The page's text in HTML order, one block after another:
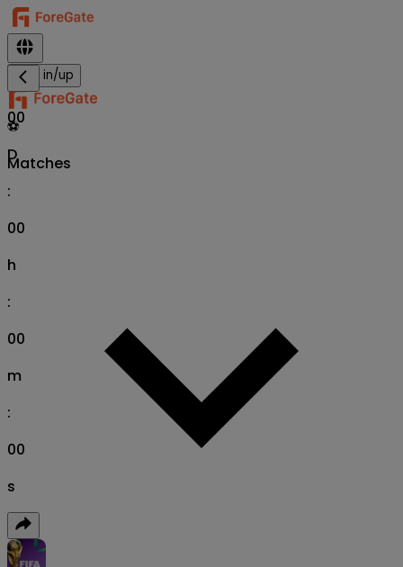
Sign in/up
⚽
Matches
00
D
:
00
h
:
00
m
:
00
s